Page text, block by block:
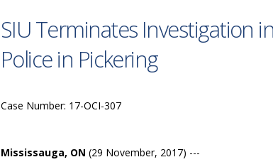
SIU Terminates Investigation
Police in Pickering
Case Number: 17-OCI-307
Mississauga, ON (29 November, 2017) ---